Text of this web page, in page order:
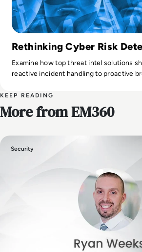
Rethinking Cyber Risk
Examine how top threat intel solutions
reactive incident handling to proactive
KEEP READING
More from EM360
Security